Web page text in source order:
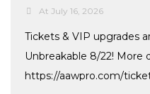
At July 16, 2026
Tickets & VIP upgrades
Unbreakable 8/22! More
https://aawpro.com/